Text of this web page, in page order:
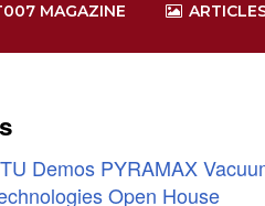
MAGAZINE
Demos PYRAMAX
Open House